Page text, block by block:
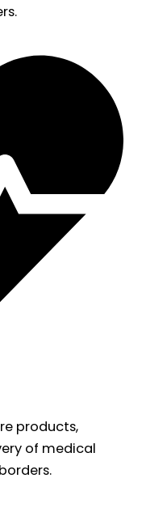
products,
of medical